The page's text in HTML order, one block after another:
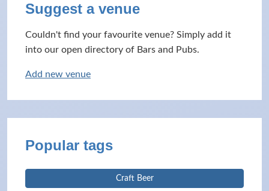
Suggest a venue
Couldn't find your favourite venue? Simply add it
into our open directory of Bars and Pubs.
Add new venue
Popular tags
Craft Beer